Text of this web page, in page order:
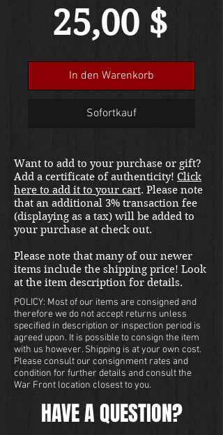
25,00 $
In den Warenkorb
Sofortkauf
Want to add to your purchase or gift?
Add a certificate of authenticity! Click
here to add it to your cart. Please note
that an additional 3% transaction fee
(displaying as a tax) will be added to
your purchase at check out.
Please note that many of our newer
items include the shipping price! Look
at the item description for details.
POLICY: Most of our items are consigned and
therefore we do not accept returns unless
specified in description or inspection period is
agreed upon. It is possible to consign the item
with us however. Shipping is at your own cost.
Please consult our consignment rates and
condition for further details and consult the
War Front location closest to you.
HAVE A QUESTION?